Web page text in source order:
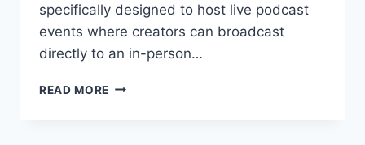
specifically designed to host live podcast
events where creators can broadcast
directly to an in-person…
READ MORE CAN